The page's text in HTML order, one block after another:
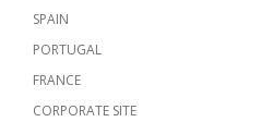
SPAIN
PORTUGAL
FRANCE
CORPORATE SITE